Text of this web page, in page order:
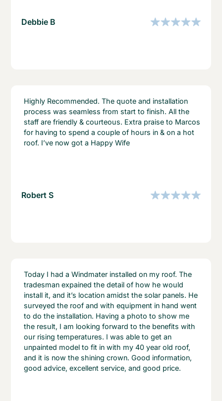
Debbie B
Highly Recommended. The quote and installation
process was seamless from start to finish. All the
staff are friendly & courteous. Extra praise to Marcos
for having to spend a couple of hours in & on a hot
roof. I’ve now got a Happy Wife
Robert S
Today I had a Windmater installed on my roof. The
tradesman expained the detail of how he would
install it, and it’s location amidst the solar panels. He
surveyed the roof and with equipment in hand went
to do the installation. Having a photo to show me
the result, I am looking forward to the benefits with
our rising temperatures. I was able to get an
unpainted model to fit in with my 40 year old roof,
and it is now the shining crown. Good information,
good advice, excellent service, and good price.